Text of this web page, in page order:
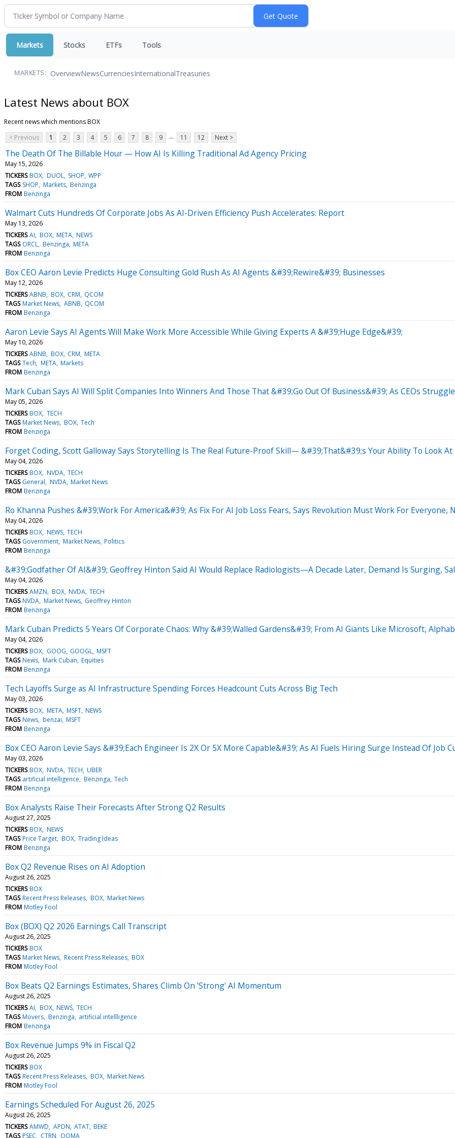
Markets Stocks ETFs Tools
MARKETS: OverviewNewsCurrenciesInternationalTreasuries
Latest News about BOX
Recent news which mentions BOX
< Previous
1 2 3 4 5 6 7 8 9 ... 11 12 Next >
The Death Of The Billable Hour — How AI Is Killing Traditional Ad Agency Pricing
May 15, 2026
TICKERS BOX DUOL SHOP WPP
TAGS SHOP Markets Benzinga
FROM Benzinga
Walmart Cuts Hundreds Of Corporate Jobs As AI-Driven Efficiency Push Accelerates: Report
May 13, 2026
TICKERS AI BOX META NEWS
TAGS ORCL Benzinga META
FROM Benzinga
Box CEO Aaron Levie Predicts Huge Consulting Gold Rush As AI Agents &#39;Rewire&#39; Businesses
May 12, 2026
TICKERS ABNB BOX CRM QCOM
TAGS Market News ABNB QCOM
FROM Benzinga
Aaron Levie Says AI Agents Will Make Work More Accessible While Giving Experts A &#39;Huge Edge&#39;
May 10, 2026
TICKERS ABNB BOX CRM META
TAGS Tech META Markets
FROM Benzinga
Mark Cuban Says AI Will Split Companies Into Winners And Those That &#39;Go Out Of Business&#39; As CEOs
May 05, 2026
TICKERS BOX TECH
TAGS Market News BOX Tech
FROM Benzinga
Forget Coding, Scott Galloway Says Storytelling Is The Real Future-Proof Skill— &#39;That&#39;s Your Ability To Look
May 04, 2026
TICKERS BOX NVDA TECH
TAGS General NVDA Market News
FROM Benzinga
Ro Khanna Pushes &#39;Work For America&#39; As Fix For AI Job Loss Fears, Says Revolution Must Work For Everyone,
May 04, 2026
TICKERS BOX NEWS TECH
TAGS Government Market News Politics
FROM Benzinga
&#39;Godfather Of AI&#39; Geoffrey Hinton Said AI Would Replace Radiologists—A Decade Later, Demand Is Surging,
May 04, 2026
TICKERS AMZN BOX NVDA TECH
TAGS NVDA Market News Geoffrey Hinton
FROM Benzinga
Mark Cuban Predicts 5 Years Of Corporate Chaos: Why &#39;Walled Gardens&#39; From AI Giants Like Microsoft,
May 04, 2026
TICKERS BOX GOOG GOOGL MSFT
TAGS News Mark Cuban Equities
FROM Benzinga
Tech Layoffs Surge as AI Infrastructure Spending Forces Headcount Cuts Across Big Tech
May 03, 2026
TICKERS BOX META MSFT NEWS
TAGS News benzai MSFT
FROM Benzinga
Box CEO Aaron Levie Says &#39;Each Engineer Is 2X Or 5X More Capable&#39; As AI Fuels Hiring Surge Instead Of Job
May 03, 2026
TICKERS BOX NVDA TECH UBER
TAGS artificial intelligence Benzinga Tech
FROM Benzinga
Box Analysts Raise Their Forecasts After Strong Q2 Results
August 27, 2025
TICKERS BOX NEWS
TAGS Price Target BOX Trading Ideas
FROM Benzinga
Box Q2 Revenue Rises on AI Adoption
August 26, 2025
TICKERS BOX
TAGS Recent Press Releases BOX Market News
FROM Motley Fool
Box (BOX) Q2 2026 Earnings Call Transcript
August 26, 2025
TICKERS BOX
TAGS Market News Recent Press Releases BOX
FROM Motley Fool
Box Beats Q2 Earnings Estimates, Shares Climb On 'Strong' AI Momentum
August 26, 2025
TICKERS AI BOX NEWS TECH
TAGS Movers Benzinga artificial intellligence
FROM Benzinga
Box Revenue Jumps 9% in Fiscal Q2
August 26, 2025
TICKERS BOX
TAGS Recent Press Releases BOX Market News
FROM Motley Fool
Earnings Scheduled For August 26, 2025
August 26, 2025
TICKERS AMWD APDN ATAT BEKE
TAGS PSEC CTRN OOMA